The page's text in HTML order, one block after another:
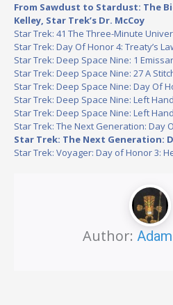
From Sawdust to Stardust: The
Kelley, Star Trek’s Dr. McCoy
Star Trek: 41 The Three-Minute
Star Trek: Day Of Honor 4: Treaty’s
Star Trek: Deep Space Nine: 1
Star Trek: Deep Space Nine: 27 A
Star Trek: Deep Space Nine: Day Of
Star Trek: Deep Space Nine: Left
Star Trek: Deep Space Nine: Left
Star Trek: The Next Generation: Day
Star Trek: The Next Generation:
Star Trek: Voyager: Day of Honor 3:
Author: